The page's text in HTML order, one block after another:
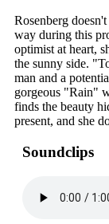
Rosenberg
way during this
optimist at heart,
the sunny side.
man and a
gorgeous "Rain"
finds the beauty
present, and she
Soundclips